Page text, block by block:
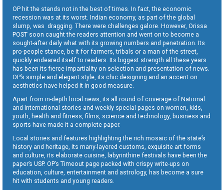
OP hit the stands not in the best of times. In fact, the economic
recession was at its worst. Indian economy, as part of the global
slump, was dragging. There were challenges galore. However, Orissa
POST soon caught the readers attention and went on to become a
sought-after daily what with its growing numbers and penetration. Its
pro-people stance, be it for farmers, tribals or a man of the street,
quickly endeared itself to readers. Its biggest strength all these years
has been its fierce impartiality on selection and presentation of news.
OP’s simple and elegant style, its chic designing and an accent on
aesthetics have helped it in good measure.
Apart from in-depth local news, its all round of coverage of National
and International stories and weekly special pages on women, kids,
youth, health and fitness, films, science and technology, business and
sports have made it a complete paper.
Local stories and features highlighting the rich mosaic of the state’s
history and heritage, its many-layered customs, exquisite art forms
and culture, its elaborate cuisine, labyrinthine festivals have been the
paper’s USP. OP’s Timeout page packed with crispy write-ups on
education, culture, entertainment and astrology, has become a sure
hit with students and young readers.